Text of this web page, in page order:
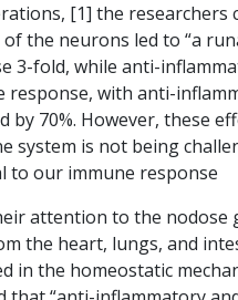
[1] the
the neurons led to “a
3-fold, while anti-
with anti-
by 70%. However, these
system is not being
to our immune response
attention to the
the heart, lungs, and
in the homeostatic